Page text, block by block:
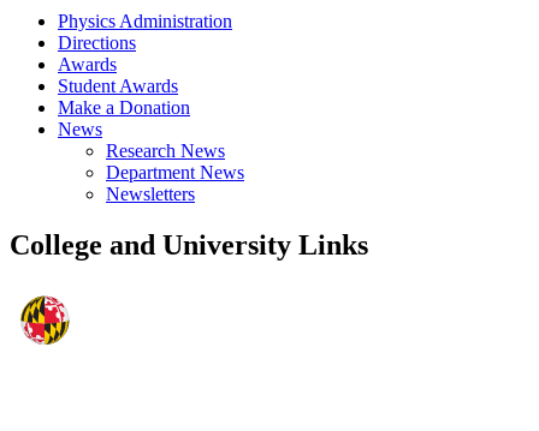
Physics Administration
Directions
Awards
Student Awards
Make a Donation
News
Research News
Department News
Newsletters
College and University Links